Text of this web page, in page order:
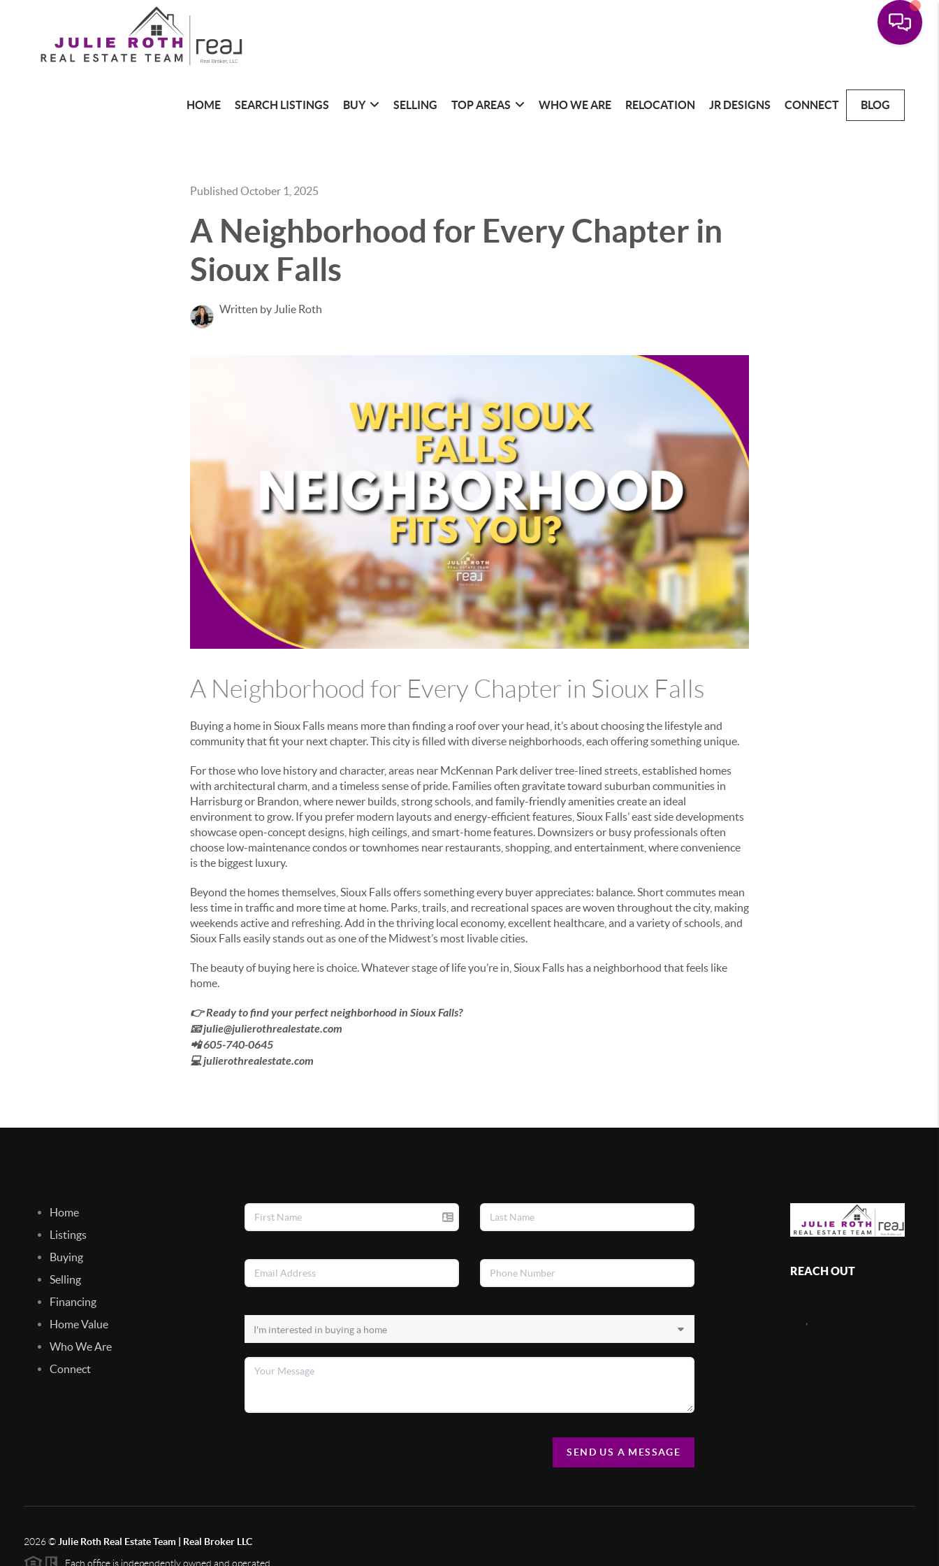
HOME SEARCH LISTINGS BUY SELLING TOP AREAS WHO WE ARE RELOCATION JR DESIGNS CONNECT BLOG
Published October 1, 2025
A Neighborhood for Every Chapter in
Sioux Falls
Written by Julie Roth
A Neighborhood for Every Chapter in Sioux Falls
Buying a home in Sioux Falls means more than finding a roof over your head, it’s about choosing the lifestyle and
community that fit your next chapter. This city is filled with diverse neighborhoods, each offering something unique.
For those who love history and character, areas near McKennan Park deliver tree-lined streets, established homes
with architectural charm, and a timeless sense of pride. Families often gravitate toward suburban communities in
Harrisburg or Brandon, where newer builds, strong schools, and family-friendly amenities create an ideal
environment to grow. If you prefer modern layouts and energy-efficient features, Sioux Falls’ east side developments
showcase open-concept designs, high ceilings, and smart-home features. Downsizers or busy professionals often
choose low-maintenance condos or townhomes near restaurants, shopping, and entertainment, where convenience
is the biggest luxury.
Beyond the homes themselves, Sioux Falls offers something every buyer appreciates: balance. Short commutes mean
less time in traffic and more time at home. Parks, trails, and recreational spaces are woven throughout the city, making
weekends active and refreshing. Add in the thriving local economy, excellent healthcare, and a variety of schools, and
Sioux Falls easily stands out as one of the Midwest’s most livable cities.
The beauty of buying here is choice. Whatever stage of life you’re in, Sioux Falls has a neighborhood that feels like
home.
👉 Ready to find your perfect neighborhood in Sioux Falls?
📧 julie@julierothrealestate.com
📲 605-740-0645
💻 julierothrealestate.com
Home
Listings
Buying
Selling
Financing
Home Value
Who We Are
Connect
SEND US A MESSAGE
REACH OUT
2026© Julie Roth Real Estate Team | Real Broker LLC
Each office is independently owned and operated.